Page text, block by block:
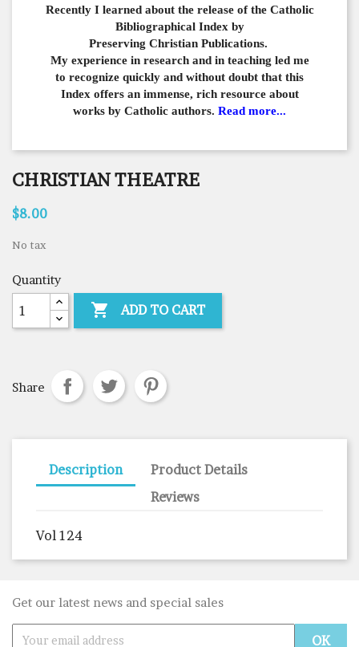
Recently I learned about the release of the Catholic
Bibliographical Index by
Preserving Christian Publications.
My experience in research and in teaching led me
to recognize quickly and without doubt that this
Index offers an immense, rich resource about
works by Catholic authors. Read more...
CHRISTIAN THEATRE
$8.00
No tax
Quantity
 ADD TO CART
Share
Description
Product Details
Reviews
Vol 124
Get our latest news and special sales